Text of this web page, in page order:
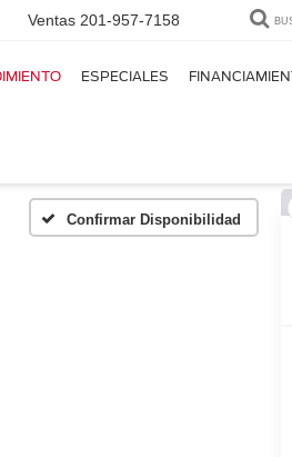
Ventas 201-957-7158
ESPECIALES
Confirmar Disponibilidad